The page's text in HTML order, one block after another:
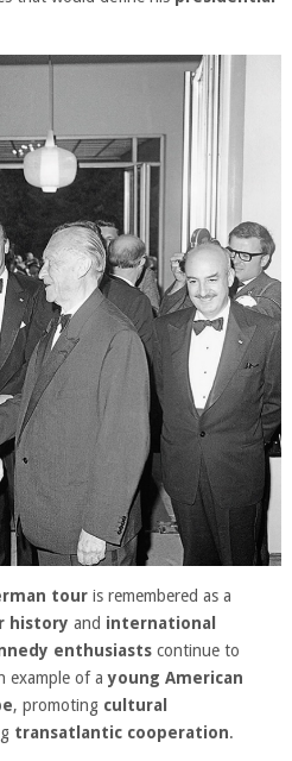
touris remembered as a
history and international
enthusiastscontinue to
example of ayoung American
, promoting cultural
transatlantic cooperation.